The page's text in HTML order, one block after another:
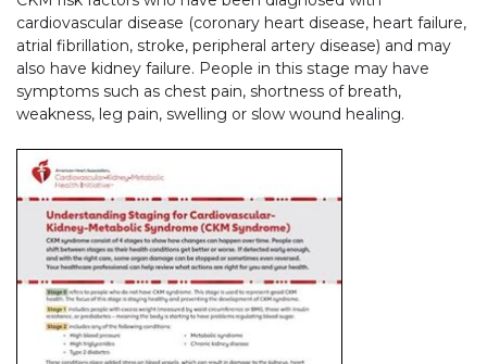
cardiovascular disease (coronary heart disease, heart failure,
atrial fibrillation, stroke, peripheral artery disease) and may
also have kidney failure. People in this stage may have
symptoms such as chest pain, shortness of breath,
weakness, leg pain, swelling or slow wound healing.